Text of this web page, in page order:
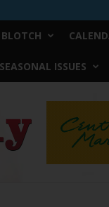
BLOTCH
SEASONAL ISSUES